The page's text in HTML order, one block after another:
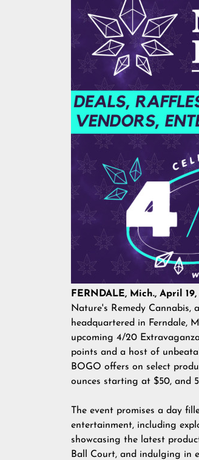
FERNDALE, Mich., April
Nature's Remedy Cannabis,
headquartered in Ferndale,
upcoming 4/20
points and a host of
BOGO offers on select
ounces starting at $50, and
The event promises a day
entertainment, including
showcasing the latest
Ball Court, and indulging in